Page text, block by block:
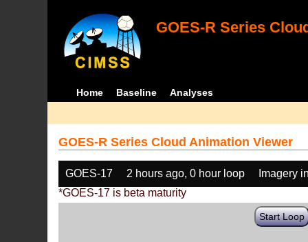
GOES-R Series
Home Baseline Analyses
GOES-R Series Cloud Animation Viewer
GOES-17 2 hours ago, 0 hour loop
Imagery
*GOES-17 is beta maturity
Start Loop